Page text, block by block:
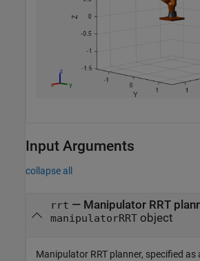
Input Arguments
collapse all
rrt — Manipulator RRT
manipulatorRRTobject
Manipulator RRT planner, specified as